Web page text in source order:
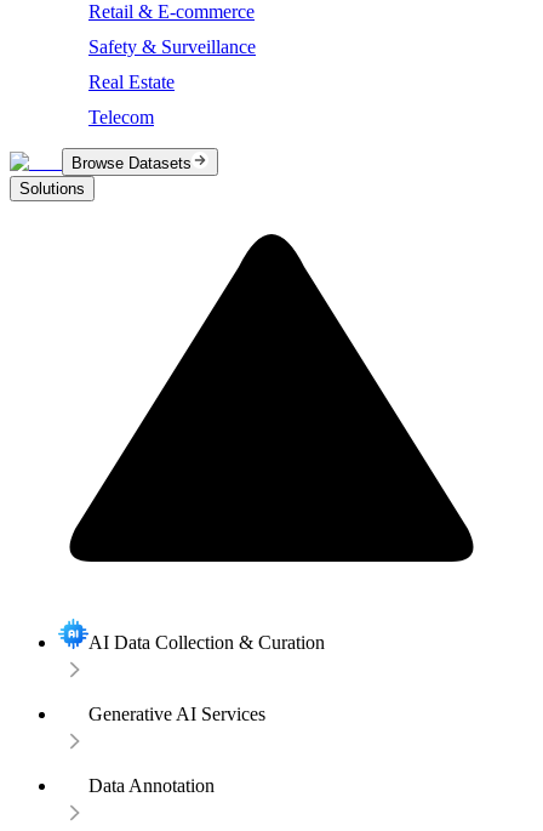
Retail & E-commerce
Safety & Surveillance
Real Estate
Telecom
Browse Datasets
Solutions
AI Data Collection & Curation
Generative AI Services
Data Annotation